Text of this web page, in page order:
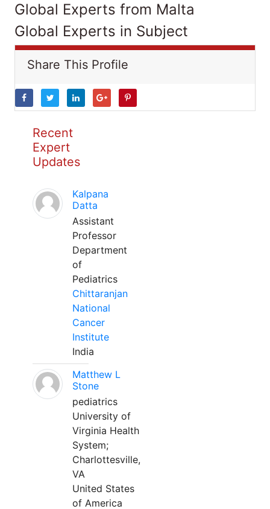
Global Experts from Malta
Global Experts in Subject
Share This Profile
Recent
Expert
Updates
Kalpana
Datta
Assistant
Professor
Department
of
Pediatrics
Chittaranjan
National
Cancer
Institute
India
Matthew L
Stone
pediatrics
University of
Virginia Health
System;
Charlottesville,
VA
United States
of America